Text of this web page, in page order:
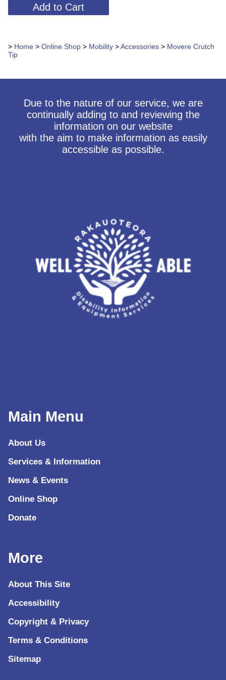
> Home > Online Shop > Mobility >Accessories > Movere Crutch
Tip
Due to the nature of our service, we are
continually adding to and reviewing the
information on our website
with the aim to make information as easily
accessible as possible.
Main Menu
About Us
Services & Information
News & Events
Online Shop
Donate
More
About This Site
Accessibility
Copyright & Privacy
Terms & Conditions
Sitemap